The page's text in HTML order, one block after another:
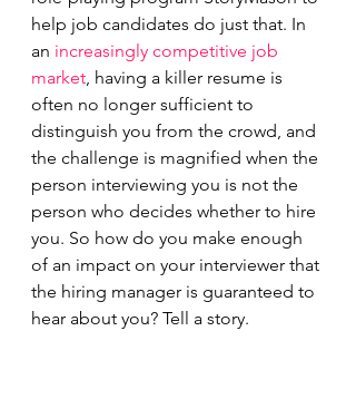
help job candidates do just that. In
an increasingly competitive job
market, having a killer resume is
often no longer sufficient to
distinguish you from the crowd, and
the challenge is magnified when the
person interviewing you is not the
person who decides whether to hire
you. So how do you make enough
of an impact on your interviewer that
the hiring manager is guaranteed to
hear about you? Tell a story.